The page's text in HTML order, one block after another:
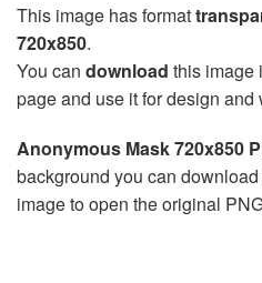
This image has format
720x850.
You can download this image
page and use it for design and
Anonymous Mask 720x850
background you can
image to open the original